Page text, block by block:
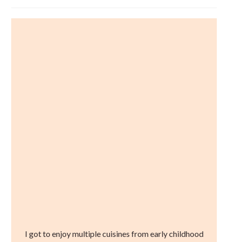
I got to enjoy multiple cuisines from early childhood